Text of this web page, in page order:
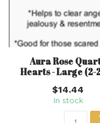
Blue Rose
Orb -
In stock
Any
Or do
to get